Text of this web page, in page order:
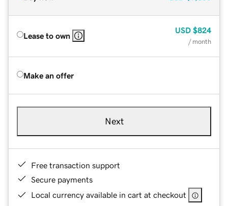
Lease to own
USD $824
/ month
Make an offer
Next
Free transaction support
Secure payments
Local currency available in cart at checkout